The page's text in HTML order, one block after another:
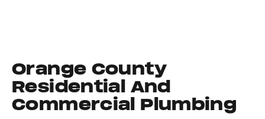
Orange County
Residential And
Commercial Plumbing